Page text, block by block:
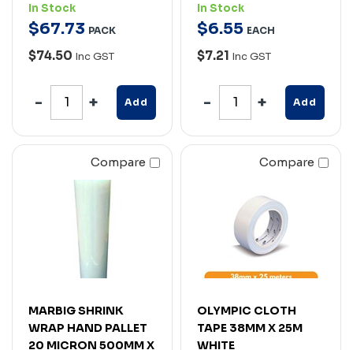
In Stock
$67.73 PACK
$74.50 Inc GST
Add
In Stock
$6.55 EACH
$7.21 Inc GST
Add
Compare
MARBIG SHRINK
WRAP HAND PALLET
20 MICRON 500MM X
Compare
OLYMPIC CLOTH
TAPE 38MM X 25M
WHITE